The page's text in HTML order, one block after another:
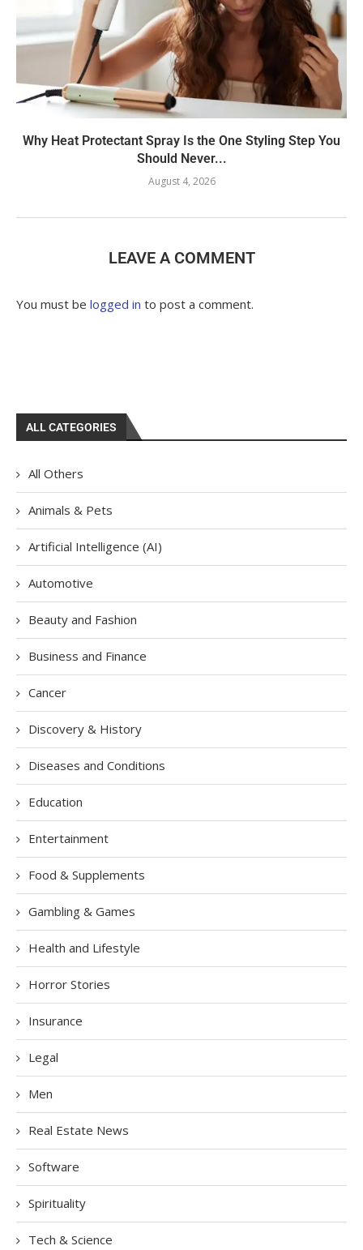
Why Heat Protectant Spray Is the One Styling Step You
Should Never...
August 4, 2026
LEAVE A COMMENT
You must be logged in to post a comment.
ALL CATEGORIES
All Others
Animals & Pets
Artificial Intelligence (AI)
Automotive
Beauty and Fashion
Business and Finance
Cancer
Discovery & History
Diseases and Conditions
Education
Entertainment
Food & Supplements
Gambling & Games
Health and Lifestyle
Horror Stories
Insurance
Legal
Men
Real Estate News
Software
Spirituality
Tech & Science